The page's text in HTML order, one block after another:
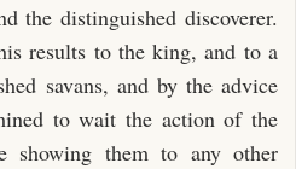
the distinguished discoverer.
results to the king, and to a
savans, and by the advice
to wait the action of the
showing them to any other